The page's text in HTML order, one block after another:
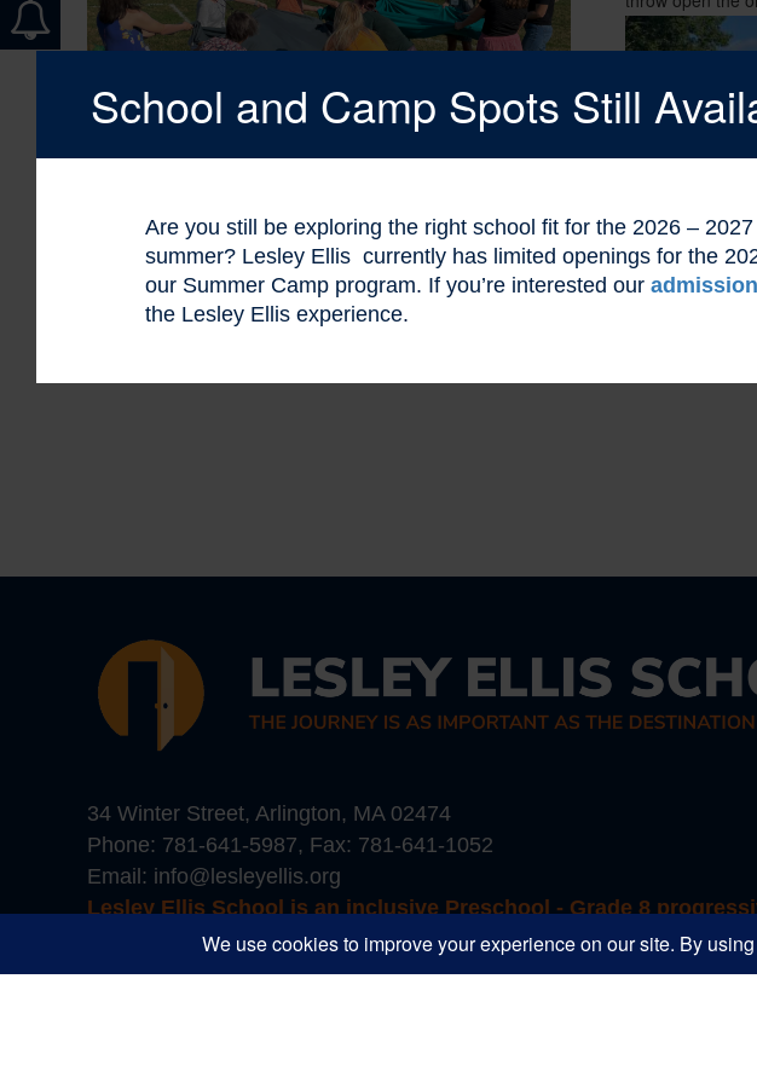
School and Camp Spots Still
Are you still be exploring the right school fit for the 2026 –
summer? Lesley Ellis currently has limited openings for the
our Summer Camp program. If you’re interested our
the Lesley Ellis experience.
34 Winter Street, Arlington, MA 02474
Phone: 781-641-5987, Fax: 781-641-1052
Email: info@lesleyellis.org
Lesley Ellis School is an inclusive Preschool - Grade 8